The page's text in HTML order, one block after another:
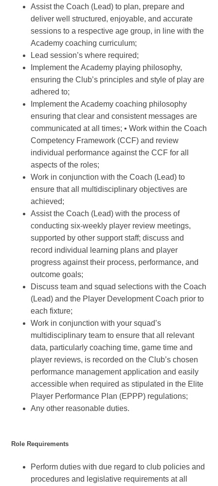
Assist the Coach (Lead) to plan, prepare and
deliver well structured, enjoyable, and accurate
sessions to a respective age group, in line with the
Academy coaching curriculum;
Lead session’s where required;
Implement the Academy playing philosophy,
ensuring the Club’s principles and style of play are
adhered to;
Implement the Academy coaching philosophy
ensuring that clear and consistent messages are
communicated at all times; • Work within the Coach
Competency Framework (CCF) and review
individual performance against the CCF for all
aspects of the roles;
Work in conjunction with the Coach (Lead) to
ensure that all multidisciplinary objectives are
achieved;
Assist the Coach (Lead) with the process of
conducting six-weekly player review meetings,
supported by other support staff; discuss and
record individual learning plans and player
progress against their process, performance, and
outcome goals;
Discuss team and squad selections with the Coach
(Lead) and the Player Development Coach prior to
each fixture;
Work in conjunction with your squad’s
multidisciplinary team to ensure that all relevant
data, particularly coaching time, game time and
player reviews, is recorded on the Club’s chosen
performance management application and easily
accessible when required as stipulated in the Elite
Player Performance Plan (EPPP) regulations;
Any other reasonable duties.
Role Requirements
Perform duties with due regard to club policies and
procedures and legislative requirements at all